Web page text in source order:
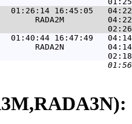
16:45:05   04:22
RADA2M
01:40:44 16:47:49
RADA2N